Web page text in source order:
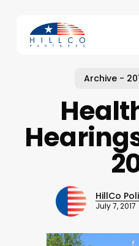
content
Archive -
HillCo
July 7, 2017